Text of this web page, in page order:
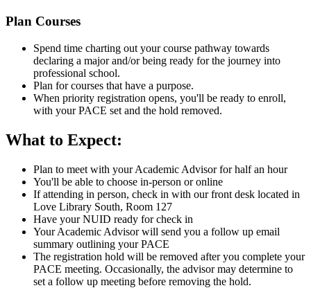
Plan Courses
Spend time charting out your course pathway towards
declaring a major and/or being ready for the journey into
professional school.
Plan for courses that have a purpose.
When priority registration opens, you'll be ready to enroll,
with your PACE set and the hold removed.
What to Expect:
Plan to meet with your Academic Advisor for half an hour
You'll be able to choose in-person or online
If attending in person, check in with our front desk located in
Love Library South, Room 127
Have your NUID ready for check in
Your Academic Advisor will send you a follow up email
summary outlining your PACE
The registration hold will be removed after you complete your
PACE meeting. Occasionally, the advisor may determine to
set a follow up meeting before removing the hold.